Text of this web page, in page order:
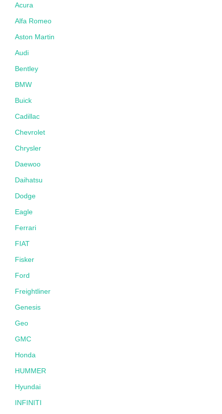
Acura
Alfa Romeo
Aston Martin
Audi
Bentley
BMW
Buick
Cadillac
Chevrolet
Chrysler
Daewoo
Daihatsu
Dodge
Eagle
Ferrari
FIAT
Fisker
Ford
Freightliner
Genesis
Geo
GMC
Honda
HUMMER
Hyundai
INFINITI